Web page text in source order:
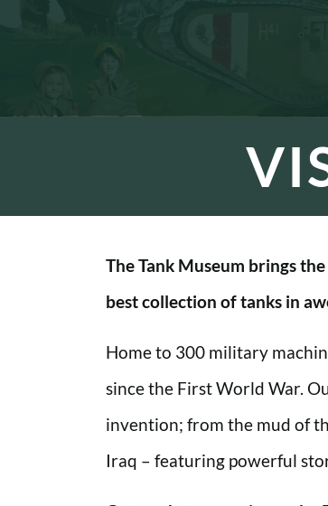
The Tank Museum brings
best collection of tanks in
Home to 300 military
since the First World War.
invention; from the mud of
Iraq – featuring powerful